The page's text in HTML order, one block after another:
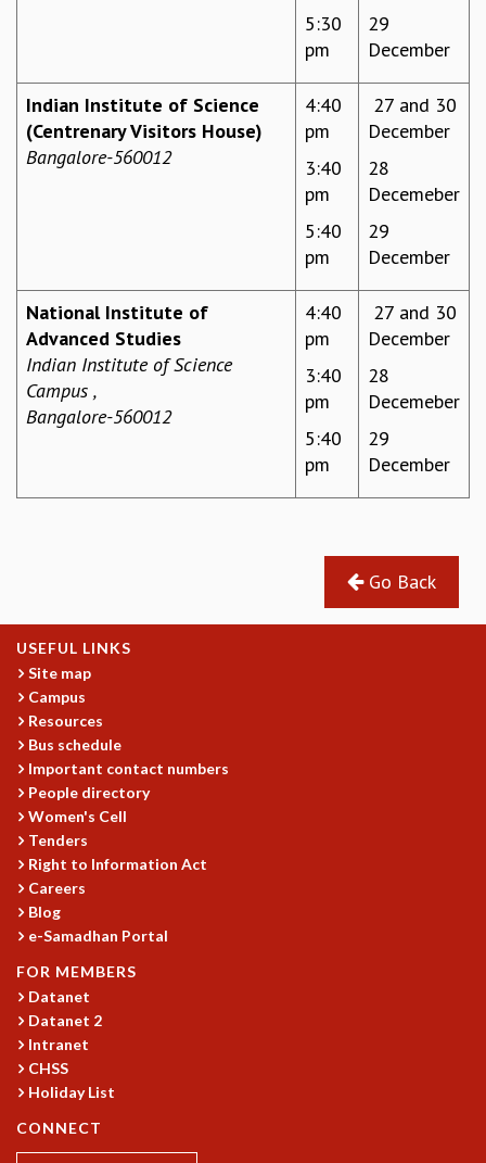
ASTROPHYSICS AND RELATIVITY
BIOLOGICAL PHYSICS
STATISTICAL PHYSICS AND CONDENSED MATTER
FLUID DYNAMICS AND TURBULENCE
APPLIED AND COMPUTATIONAL MATHEMATICS
ALGEBRA, GEOMETRY AND PHYSICAL MATHEMATICS
PROBABILITY THEORY
CALIBRE
PROGRAMS
CURRENT & UPCOMING
SPECIAL LECTURES
PUBLIC LECTURES
DISTINGUISHED LECTURES
EINSTEIN LECTURES
VISHVESHWARA LECTURES
D. D. KOSAMBI LECTURES
MADHAVA LECTURES
INFOSYS-ICTS STRING THEORY LECTURES
FOUNDATION DAY LECTURES
P. RAJAGOPALAN MEMORIAL LECTURES
SPECIAL EVENTS
SPECIAL NEW YEAR
ICTS AT TEN
SPENTAFEST
THE UNIVERSE IN A NEW LIGHT
STRINGS 2015
INAUGURATION EVENT: SCIENCE AT ICTS
MPE - 2013
FOUNDATION STONE LAYING CEREMONY
OUTREACH
LECTURES
5:30
pm
29
December
Indian Institute of Science
(Centrenary Visitors House)
Bangalore-560012
4:40
pm
3:40
pm
5:40
pm
27 and 30
December
28
Decemeber
29
December
National Institute of
Advanced Studies
Indian Institute of Science
Campus ,
Bangalore-560012
4:40
pm
3:40
pm
5:40
pm
27 and 30
December
28
Decemeber
29
December
Go Back
USEFUL LINKS
Site map
Campus
Resources
Bus schedule
Important contact numbers
People directory
Women's Cell
Tenders
Right to Information Act
Careers
Blog
e-Samadhan Portal
FOR MEMBERS
Datanet
Datanet 2
Intranet
CHSS
Holiday List
CONNECT